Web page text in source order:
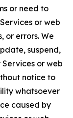
or need to
or web
or errors. We
suspend,
or web
notice to
whatsoever
caused by